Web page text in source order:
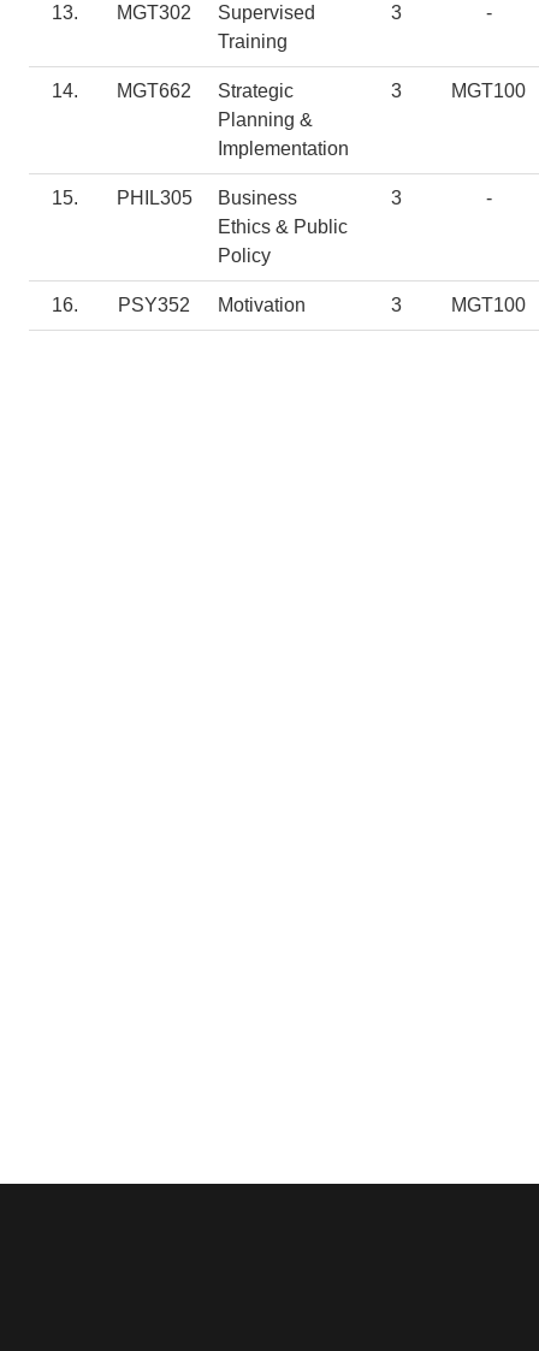
13. MGT302
Supervised
Training
3 -
14. MGT662
Strategic
Planning &
Implementation
3 MGT100
15. PHIL305
Business
Ethics & Public
Policy
3 -
16. PSY352 Motivation 3 MGT100